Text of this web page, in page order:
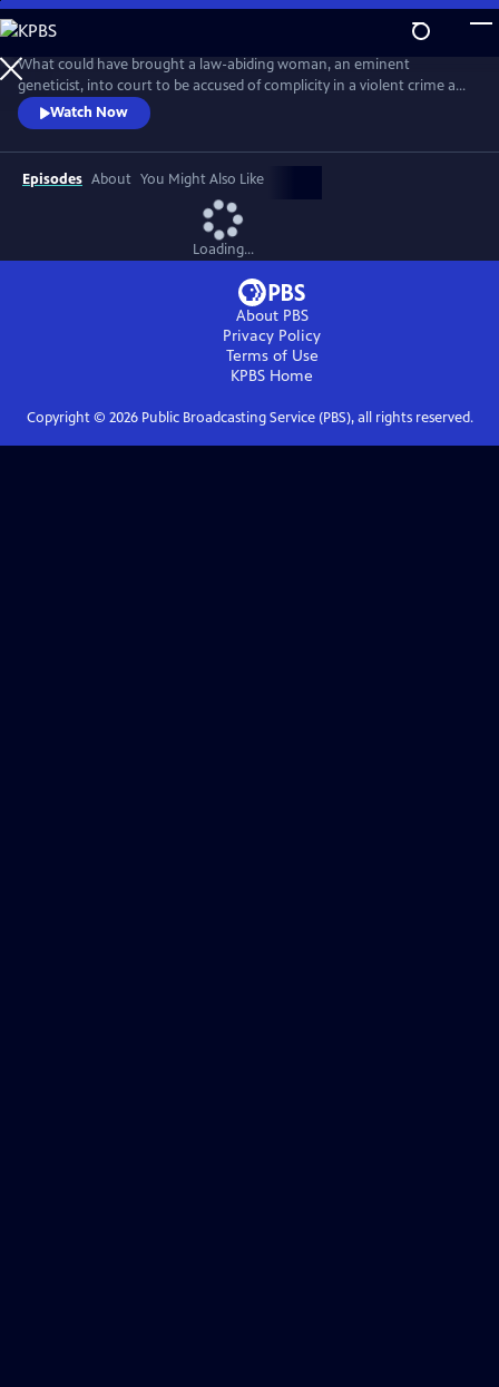
Skip
to
Main
Content
What could have brought a law-abiding woman, an eminent
geneticist, into court to be accused of complicity in a violent crime and
about to be exposed in a highly damaging and compromising lie?
Adapted from the best-selling novel, this is a tense, provocative mini-
series about a respected female scientist (Emily Watson) and the single
impulsive act that leads to her standing trial for murder.
Watch Now
Episodes About You Might Also Like
Loading...
About PBS
Privacy Policy
Terms of Use
KPBS Home
Copyright © 2026Public Broadcasting Service (PBS), all rights reserved.